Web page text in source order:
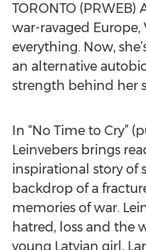
TORONTO (PRWEB)
war-ravaged Europe,
everything. Now,
an alternative
strength behind her
In “No Time to Cry”
Leinvebers brings
inspirational story of
backdrop of a
memories of war.
hatred, loss and the
young Latvian girl,